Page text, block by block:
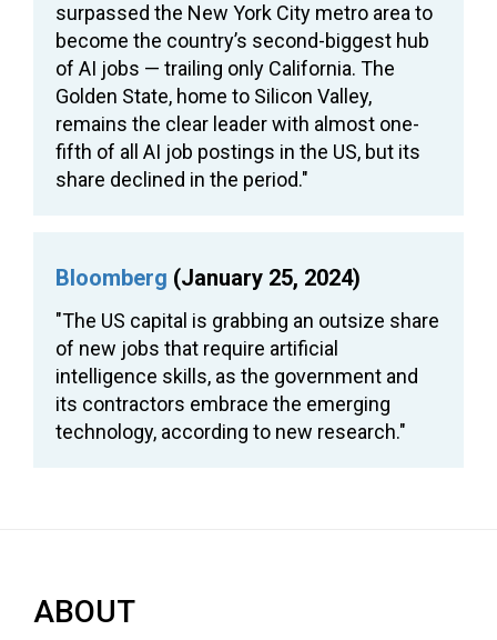
surpassed the New York City metro area to
become the country’s second-biggest hub
of AI jobs — trailing only California. The
Golden State, home to Silicon Valley,
remains the clear leader with almost one-
fifth of all AI job postings in the US, but its
share declined in the period."
Bloomberg (January 25, 2024)
"The US capital is grabbing an outsize share
of new jobs that require artificial
intelligence skills, as the government and
its contractors embrace the emerging
technology, according to new research."
ABOUT